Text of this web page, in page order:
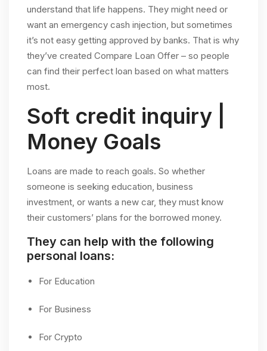
understand that life happens. They might need or
want an emergency cash injection, but sometimes
it’s not easy getting approved by banks. That is why
they’ve created Compare Loan Offer – so people
can find their perfect loan based on what matters
most.
Soft credit inquiry |
Money Goals
Loans are made to reach goals. So whether
someone is seeking education, business
investment, or wants a new car, they must know
their customers’ plans for the borrowed money.
They can help with the following
personal loans:
For Education
For Business
For Crypto